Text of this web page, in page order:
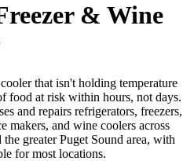
& Wine
that isn't holding temperature
food at risk within hours, not days.
and repairs refrigerators, freezers,
makers, and wine coolers across
greater Puget Sound area, with
for most locations.